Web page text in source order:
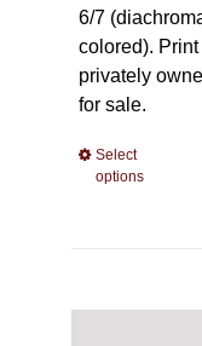
6/7
colored).
privately
for sale.
Select
options